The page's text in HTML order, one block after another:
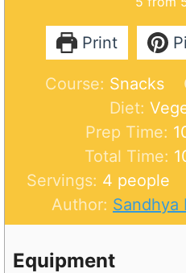
Print
Course: Snacks
Diet:
Prep Time:
Total Time:
Servings: 4 people
Author: Sandhya
Equipment